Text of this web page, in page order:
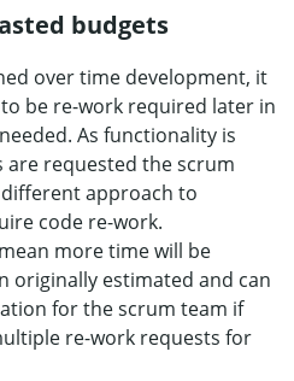
budgets
over time development, it
be re-work required later in
As functionality is
requested the scrum
approach to
code re-work.
more time will be
originally estimated and can
for the scrum team if
re-work requests for